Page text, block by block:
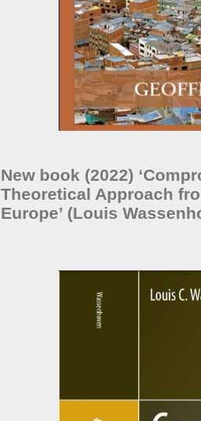
New book (2022)
Theoretical Approach
Europe’ (Louis